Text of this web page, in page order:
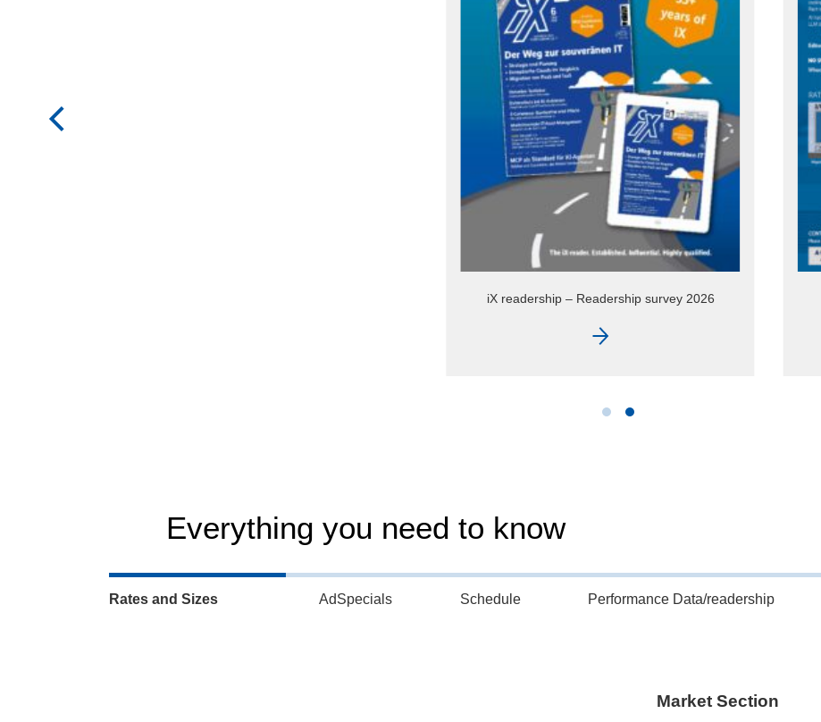
iX extra – topic special Hosting
Everything you need to know
Rates and Sizes AdSpecials Schedule Performance Data/readership
Market Section